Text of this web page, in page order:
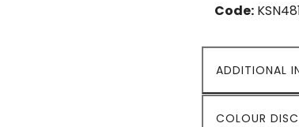
Code:
ADDITIONAL
COLOUR